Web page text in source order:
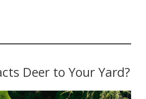
Deer to Your Yard?